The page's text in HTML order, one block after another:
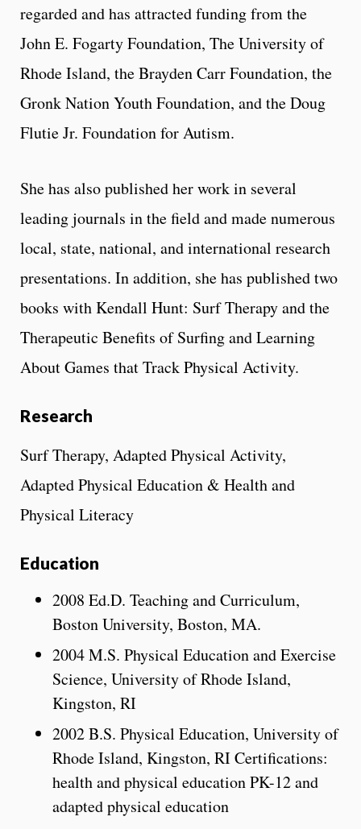
regarded and has attracted funding from the
John E. Fogarty Foundation, The University of
Rhode Island, the Brayden Carr Foundation, the
Gronk Nation Youth Foundation, and the Doug
Flutie Jr. Foundation for Autism.
She has also published her work in several
leading journals in the field and made numerous
local, state, national, and international research
presentations. In addition, she has published two
books with Kendall Hunt: Surf Therapy and the
Therapeutic Benefits of Surfing and Learning
About Games that Track Physical Activity.
Research
Surf Therapy, Adapted Physical Activity,
Adapted Physical Education & Health and
Physical Literacy
Education
2008 Ed.D. Teaching and Curriculum,
Boston University, Boston, MA.
2004 M.S. Physical Education and Exercise
Science, University of Rhode Island,
Kingston, RI
2002 B.S. Physical Education, University of
Rhode Island, Kingston, RI Certifications:
health and physical education PK-12 and
adapted physical education